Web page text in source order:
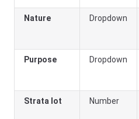
Nature Dropdown
Purpose Dropdown
Strata lot Number